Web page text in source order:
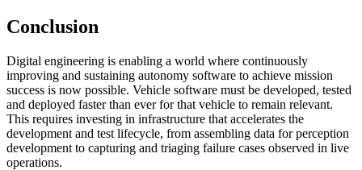
Conclusion
Digital engineering is enabling a world where continuously
improving and sustaining autonomy software to achieve mission
success is now possible. Vehicle software must be developed, tested
and deployed faster than ever for that vehicle to remain relevant.
This requires investing in infrastructure that accelerates the
development and test lifecycle, from assembling data for perception
development to capturing and triaging failure cases observed in live
operations.